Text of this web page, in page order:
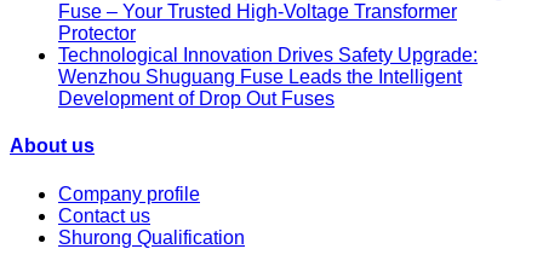
Fuse – Your Trusted High-Voltage Transformer
Protector
Technological Innovation Drives Safety Upgrade:
Wenzhou Shuguang Fuse Leads the Intelligent
Development of Drop Out Fuses
About us
Company profile
Contact us
Shurong Qualification